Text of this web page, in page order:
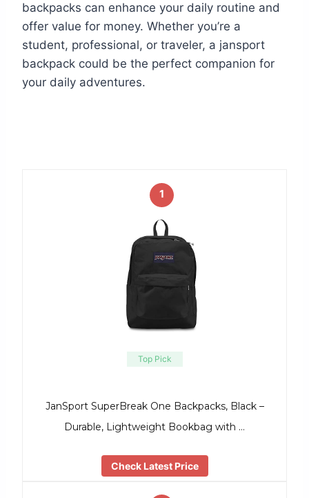
backpacks can enhance your daily routine and
offer value for money. Whether you’re a
student, professional, or traveler, a jansport
backpack could be the perfect companion for
your daily adventures.
1
Top Pick
JanSport SuperBreak One Backpacks, Black –
Durable, Lightweight Bookbag with …
Check Latest Price